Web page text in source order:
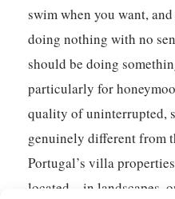
swim when you want,
doing nothing with no
should be doing
particularly for
quality of uninterrupted,
genuinely different from
Portugal’s villa
located – in landscapes,